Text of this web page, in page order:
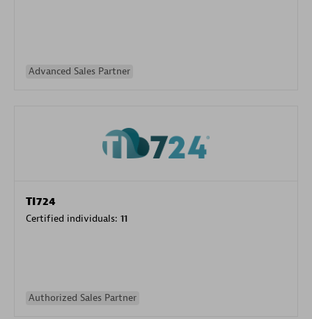
Advanced Sales Partner
TI724
Certified individuals: 11
Authorized Sales Partner